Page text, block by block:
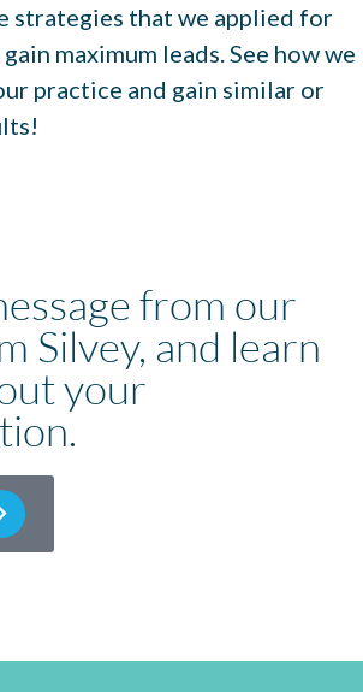
strategies that we applied for
maximum leads. See how we
practice and gain similar or
from our
Silvey, and learn
your